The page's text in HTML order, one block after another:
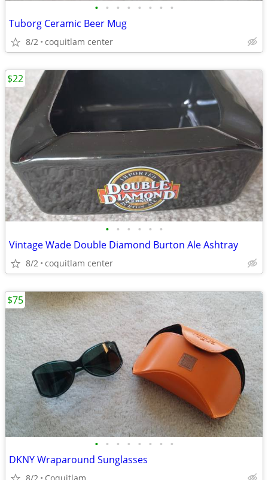
• • • • • • • •
Tuborg Ceramic Beer Mug
8/2 coquitlam center
• • • • • •
Vintage Wade Double Diamond Burton Ale Ashtray
8/2 coquitlam center
$22
• • • • • • • •
DKNY Wraparound Sunglasses
$75